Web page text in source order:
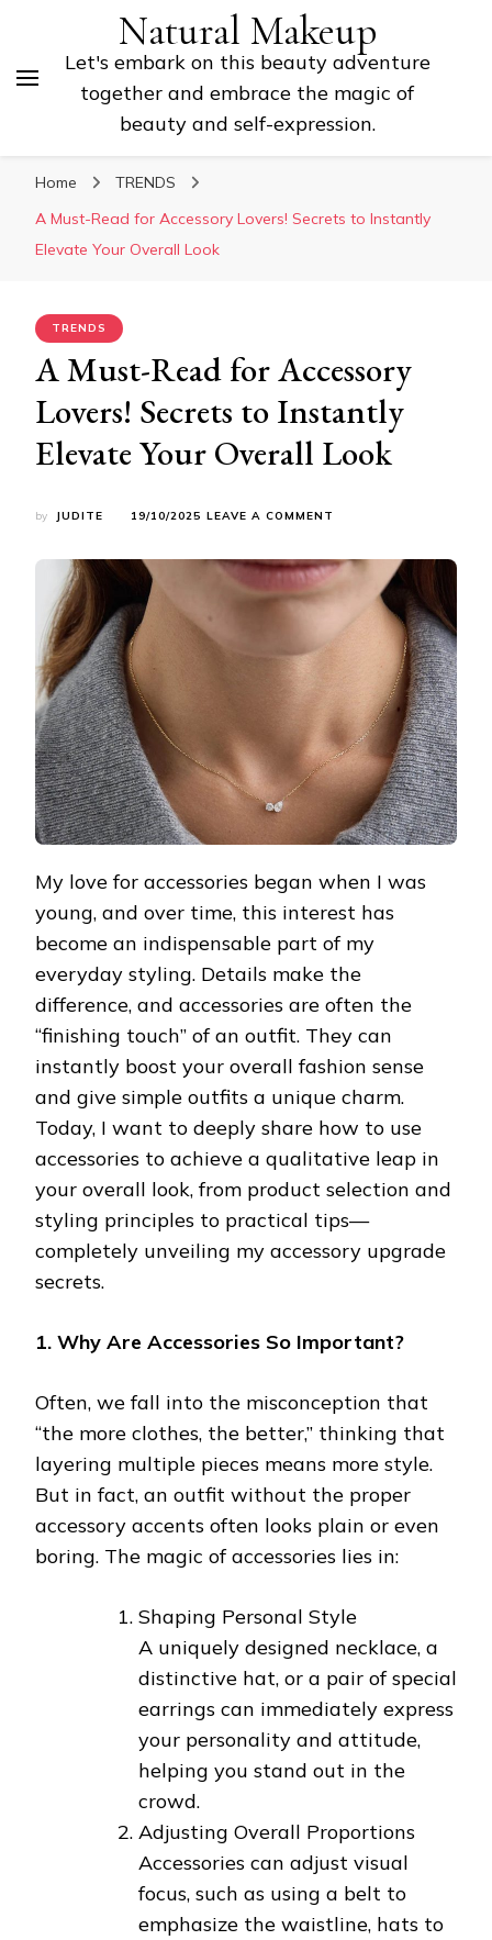
Natural Makeup
Let's embark on this beauty adventure
together and embrace the magic of
beauty and self-expression.
Home
TRENDS
A Must-Read for Accessory Lovers! Secrets to Instantly
Elevate Your Overall Look
TRENDS
A Must-Read for Accessory
Lovers! Secrets to Instantly
Elevate Your Overall Look
by JUDITE 19/10/2025 LEAVE A COMMENT
READ
ACCESSORY
INSTANTLY
ELEVATE
YOUR
OVERALL
LOOK
My love for accessories began when I was
young, and over time, this interest has
become an indispensable part of my
everyday styling. Details make the
difference, and accessories are often the
“finishing touch” of an outfit. They can
instantly boost your overall fashion sense
and give simple outfits a unique charm.
Today, I want to deeply share how to use
accessories to achieve a qualitative leap in
your overall look, from product selection and
styling principles to practical tips—
completely unveiling my accessory upgrade
secrets.
1. Why Are Accessories So Important?
Often, we fall into the misconception that
“the more clothes, the better,” thinking that
layering multiple pieces means more style.
But in fact, an outfit without the proper
accessory accents often looks plain or even
boring. The magic of accessories lies in:
Shaping Personal Style
A uniquely designed necklace, a
distinctive hat, or a pair of special
earrings can immediately express
your personality and attitude,
helping you stand out in the
crowd.
Adjusting Overall Proportions
Accessories can adjust visual
focus, such as using a belt to
emphasize the waistline, hats to